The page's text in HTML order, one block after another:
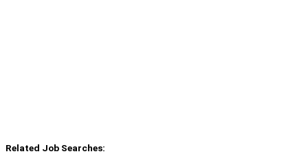
Related Job Searches: